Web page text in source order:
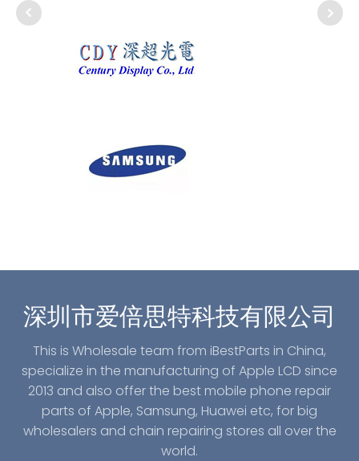
深圳市爱倍思特科技有限公司
This is Wholesale team from iBestParts in China,
specialize in the manufacturing of Apple LCD since
2013 and also offer the best mobile phone repair
parts of Apple, Samsung, Huawei etc, for big
wholesalers and chain repairing stores all over the
world.